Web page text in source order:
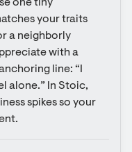
one tiny
your traits
a neighborly
with a
line: “I
alone.” In Stoic,
spikes so your